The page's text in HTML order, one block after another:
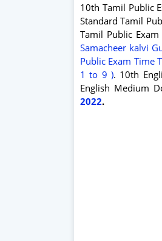
10th Tamil Public
Standard Tamil
Tamil Public
Samacheer kalvi
Public Exam Time
1 to 9 ). 10th
English Medium
2022.